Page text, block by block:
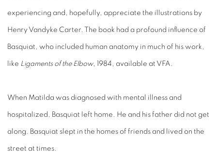
experiencing and, hopefully, appreciate the illustrations by
Henry Vandyke Carter. The book had a profound influence of
Basquiat, who included human anatomy in much of his work,
like Ligaments of the Elbow, 1984, available at VFA.
When Matilda was diagnosed with mental illness and
hospitalized, Basquiat left home. He and his father did not get
along. Basquiat slept in the homes of friends and lived on the
street at times.